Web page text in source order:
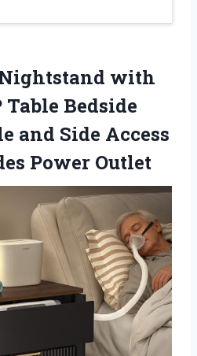
Nightstand with
Table Bedside
and Side Access
Power Outlet